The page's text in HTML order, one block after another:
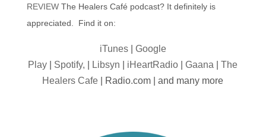
REVIEWThe Healers Café podcast? It definitely is
appreciated. Find it on:
iTunes| Google
Play
Spotify, Libsyn iHeartRadio |Gaana |The
Healers Cafe | Radio.com | and many more